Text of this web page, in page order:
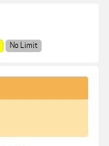
No Limit